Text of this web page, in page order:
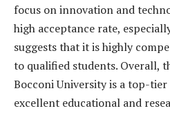
focus on innovation and
high acceptance rate,
suggests that it is highly
to qualified students. Overall,
Bocconi University is a top-
excellent educational and